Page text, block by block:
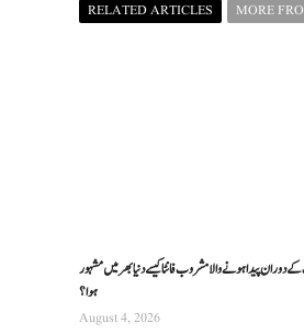
RELATED ARTICLES MORE
دوران پیدا ہونے والا مشروب فانٹا کیسے دنیا بھر میں مشہور
ہوا؟
August 4, 2026